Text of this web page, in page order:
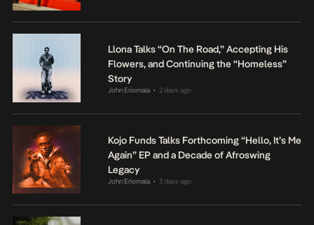
Llona Talks “On The Road,” Accepting His
Flowers, and Continuing the “Homeless”
Story
John Eriomala • 2 days ago
Kojo Funds Talks Forthcoming “Hello, It’s Me
Again” EP and a Decade of Afroswing
Legacy
John Eriomala • 3 days ago